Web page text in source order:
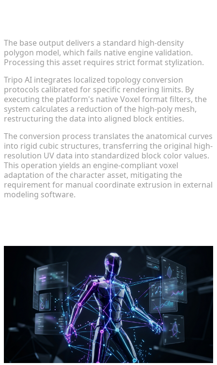
The base output delivers a standard high-density
polygon model, which fails native engine validation.
Processing this asset requires strict format stylization.
Tripo AI integrates localized topology conversion
protocols calibrated for specific rendering limits. By
executing the platform's native Voxel format filters, the
system calculates a reduction of the high-poly mesh,
restructuring the data into aligned block entities.
The conversion process translates the anatomical curves
into rigid cubic structures, transferring the original high-
resolution UV data into standardized block color values.
This operation yields an engine-compliant voxel
adaptation of the character asset, mitigating the
requirement for manual coordinate extrusion in external
modeling software.